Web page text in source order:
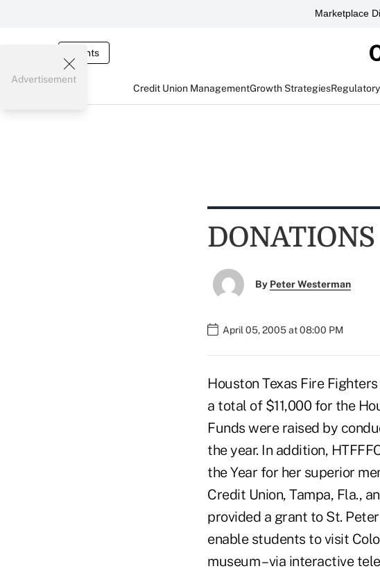
Marketplace
Events
Credit Union ManagementGrowth Strategies
Advertisement
DONATIONS
By Peter Westerman
April 05, 2005 at 08:00 PM
Houston Texas Fire
a total of $11,000 for the
Funds were raised by
the year. In addition,
the Year for her superior
Credit Union, Tampa, Fla.,
provided a grant to St.
enable students to visit
museum – via interactive